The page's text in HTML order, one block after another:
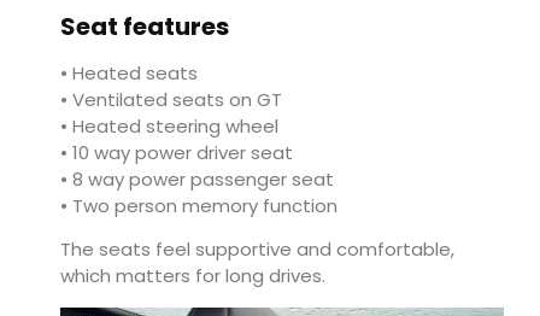
Seat features
• Heated seats
• Ventilated seats on GT
• Heated steering wheel
• 10 way power driver seat
• 8 way power passenger seat
• Two person memory function
The seats feel supportive and comfortable,
which matters for long drives.